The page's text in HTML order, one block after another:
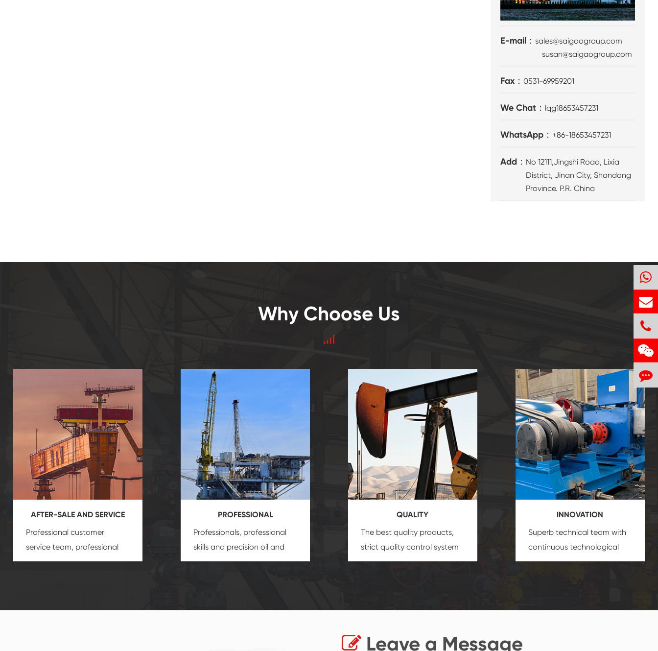
E-mail：sales@saigaogroup.com
susan@saigaogroup.com
Fax：0531-69959201
We Chat： lqg18653457231
WhatsApp： +86-18653457231
Add： No 12111,Jingshi Road, Lixia
District, Jinan City, Shandong
Province. P.R. China
Why Choose Us
AFTER-SALE AND SERVICE
Professional customer
service team, professional
after-sale services create a
PROFESSIONAL
Professionals, professional
skills and precision oil and
gas equipmentinsure that
QUALITY
The best quality products,
strict quality control system
and good reputations
INNOVATION
Superb technical team with
continuous technological
innovation, closely follow the
Leave a Message